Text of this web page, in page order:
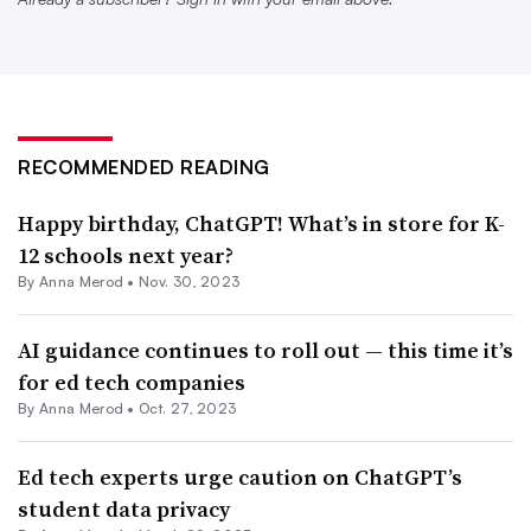
You need immediate policies that deal with things like
Kotran said. Then, he said, schools need to know “what
are the tenets of acceptable use? Well, you need to make
identifiable information. You shouldn’t be putting that
into ChatGPT.”
development on AI literacy is part of any education
policy involving the technology — and that those efforts
RECOMMENDED READING
Happy birthday, ChatGPT! What’s in store for K-
12 schools next year?
By Anna Merod • Nov. 30, 2023
AI guidance continues to roll out — this time it’s
for ed tech companies
By Anna Merod • Oct. 27, 2023
Ed tech experts urge caution on ChatGPT’s
student data privacy